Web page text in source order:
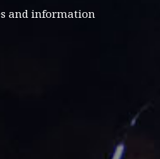
and information